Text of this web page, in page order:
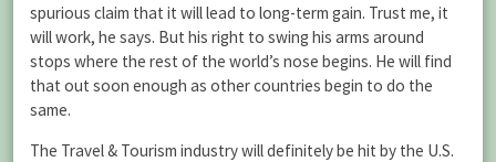
spurious claim that it will lead to long-term gain. Trust me, it
will work, he says. But his right to swing his arms around
stops where the rest of the world’s nose begins. He will find
that out soon enough as other countries begin to do the
same.
The Travel & Tourism industry will definitely be hit by the U.S.